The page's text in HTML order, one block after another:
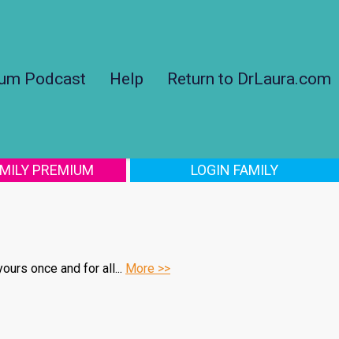
Podcast Help Return to DrLaura.com
PREMIUM LOGIN FAMILY
once and for all... More >>